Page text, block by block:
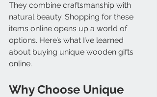
They combine craftsmanship with
natural beauty. Shopping for these
items online opens up a world of
options. Here’s what I’ve learned
about buying unique wooden gifts
online.
Why Choose Unique